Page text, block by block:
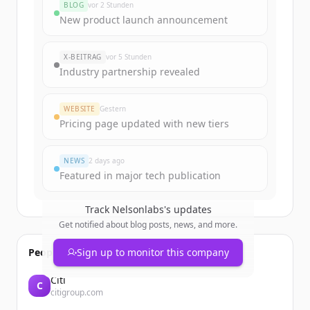
Sign up for free to view allfunding
New accounts include trial credits to
get started.
Create Free Account
BLOG vor 2 Stunden
New product launch announcement
X-BEITRAG vor 5 Stunden
Industry partnership revealed
WEBSITE Gestern
Pricing page updated with new tiers
NEWS 2 days ago
Featured in major tech publication
Track Nelsonlabs's updates
Get notified about blog posts, news, and more.
Sign up to monitor this company
People also viewed
C Citi
citigroup.com